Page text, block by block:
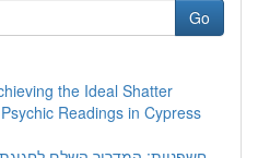
Go
the Ideal Shatter
Readings in Cypress